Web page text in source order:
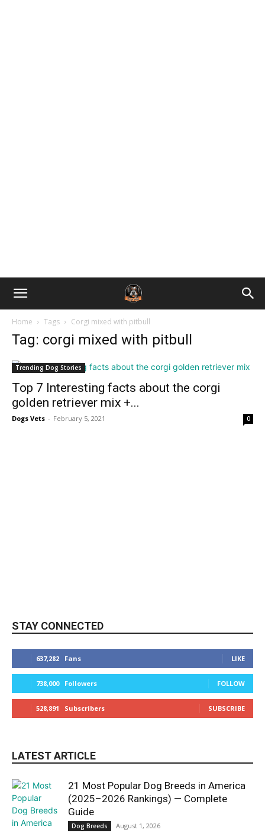
Home Tags Corgi mixed with pitbull
Tag: corgi mixed with pitbull
Trending Dog Stories
Top 7 Interesting facts about the corgi
golden retriever mix +...
Dogs Vets - February 5, 2021 0
STAY CONNECTED
637,282 Fans LIKE
738,000 Followers FOLLOW
528,891 Subscribers SUBSCRIBE
LATEST ARTICLE
21 Most Popular Dog Breeds in America
(2025–2026 Rankings) — Complete
Guide
Dog Breeds August 1, 2026